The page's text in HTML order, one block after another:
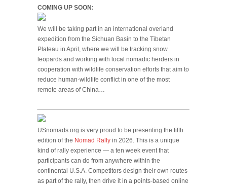
COMING UP SOON:
We will be taking part in an international overland
expedition from the Sichuan Basin to the Tibetan
Plateau in April, where we will be tracking snow
leopards and working with local nomadic herders in
cooperation with wildlife conservation efforts that aim to
reduce human-wildlife conflict in one of the most
remote areas of China…
USnomads.org is very proud to be presenting the fifth
edition of the Nomad Rally in 2026. This is a unique
kind of rally experience — a ten week event that
participants can do from anywhere within the
continental U.S.A. Competitors design their own routes
as part of the rally, then drive it in a points-based online